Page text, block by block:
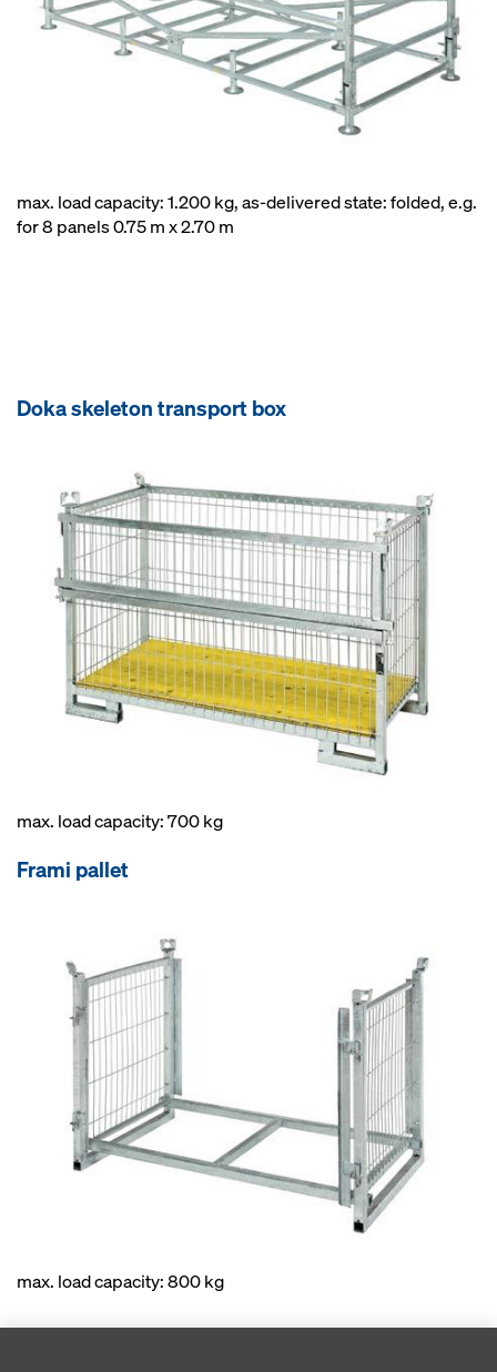
max. load capacity: 1.200 kg, as-delivered state: folded, e.g.
for 8 panels 0.75 m x 2.70 m
Doka skeleton transport box
max. load capacity: 700 kg
Frami pallet
max. load capacity: 800 kg